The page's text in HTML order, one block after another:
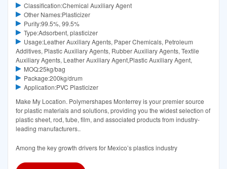
Classification:Chemical Auxiliary Agent
Other Names:Plasticizer
Purity:99.5%, 99.5%
Type:Adsorbent, plasticizer
Usage:Leather Auxiliary Agents, Paper Chemicals, Petroleum
Additives, Plastic Auxiliary Agents, Rubber Auxiliary Agents, Textile
Auxiliary Agents, Leather Auxiliary Agent,Plastic Auxiliary Agent,
MOQ:25kg/bag
Package:200kg/drum
Application:PVC Plasticizer
Make My Location. Polymershapes Monterrey is your premier source
for plastic materials and solutions, providing you the widest selection of
plastic sheet, rod, tube, film, and associated products from industry-
leading manufacturers..
Among the key growth drivers for Mexico’s plastics industry